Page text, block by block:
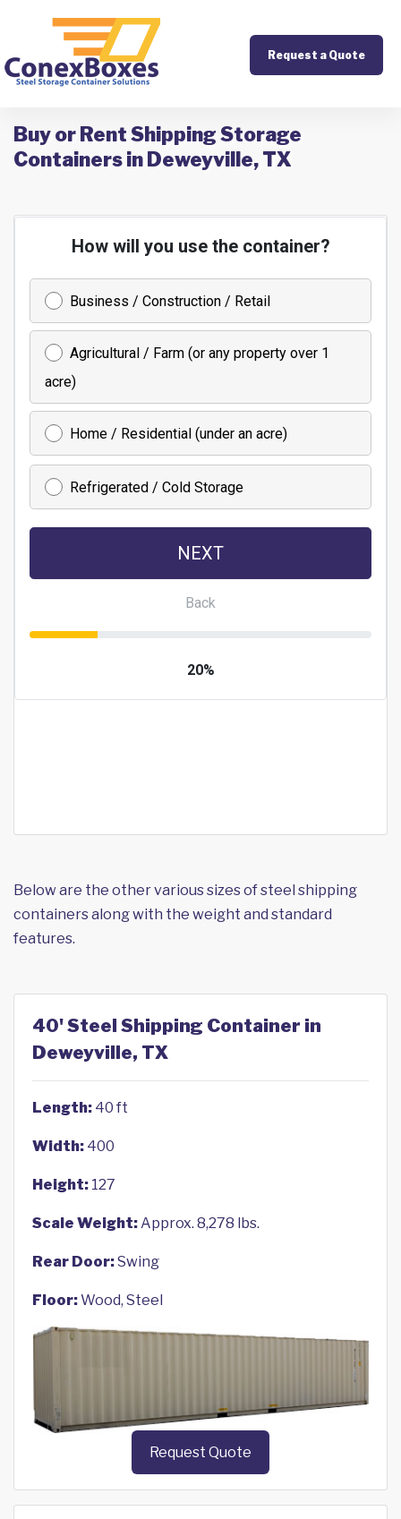
Request a Quote
Buy or Rent Shipping Storage
Containers in Deweyville, TX
Below are the other various sizes of steel shipping
containers along with the weight and standard
features.
40' Steel Shipping Container in
Deweyville, TX
Length: 40 ft
Width: 400
Height: 127
Scale Weight:Approx. 8,278 lbs.
Rear Door:Swing
Floor:Wood, Steel
Request Quote